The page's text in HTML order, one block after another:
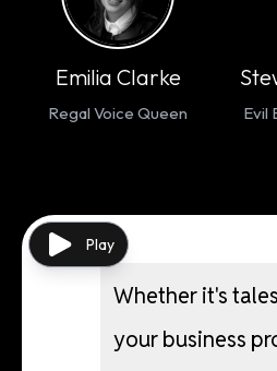
Emilia Clarke
Regal Voice Queen Evil
Whetherit'stales
yourbusiness
Play